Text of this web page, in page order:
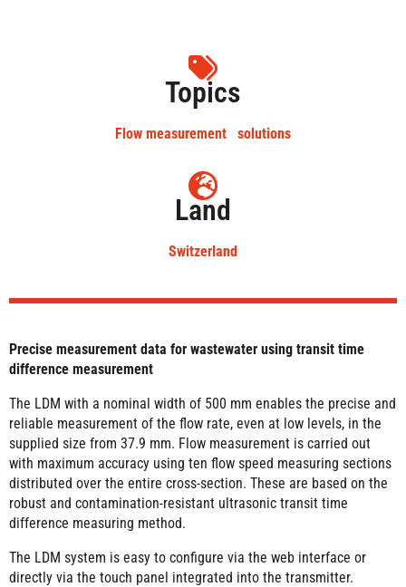
Topics
Flow measurement solutions
Land
Switzerland
Precise measurement data for wastewater using transit time
difference measurement
The LDM with a nominal width of 500 mm enables the precise and
reliable measurement of the flow rate, even at low levels, in the
supplied size from 37.9 mm. Flow measurement is carried out
with maximum accuracy using ten flow speed measuring sections
distributed over the entire cross-section. These are based on the
robust and contamination-resistant ultrasonic transit time
difference measuring method.
The LDM system is easy to configure via the web interface or
directly via the touch panel integrated into the transmitter.